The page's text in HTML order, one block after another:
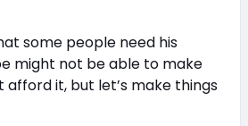
some people need his
might not be able to make
afford it, but let’s make things